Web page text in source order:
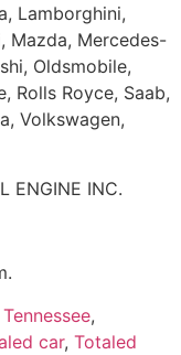
Lamborghini,
Mazda, Mercedes-
Oldsmobile,
Rolls Royce, Saab,
Volkswagen,
ENGINE INC.
Tennessee,
car, Totaled